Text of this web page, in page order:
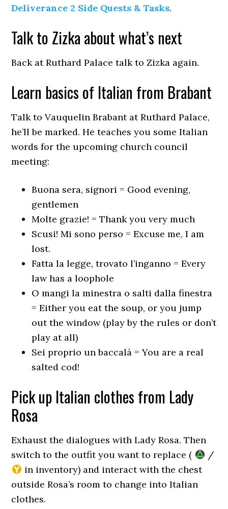
Deliverance 2 Side Quests & Tasks.
Talk to Zizka about what’s next
Back at Ruthard Palace talk to Zizka again.
Learn basics of Italian from Brabant
Talk to Vauquelin Brabant at Ruthard Palace,
he’ll be marked. He teaches you some Italian
words for the upcoming church council
meeting:
Buona sera, signori = Good evening,
gentlemen
Molte grazie! = Thank you very much
Scusi! Mi sono perso = Excuse me, I am
lost.
Fatta la legge, trovato l’inganno = Every
law has a loophole
O mangi la minestra o salti dalla finestra
= Either you eat the soup, or you jump
out the window (play by the rules or don’t
play at all)
Sei proprio un baccalá = You are a real
salted cod!
Pick up Italian clothes from Lady
Rosa
Exhaust the dialogues with Lady Rosa. Then
switch to the outfit you want to replace (
/
in inventory) and interact with the chest
outside Rosa’s room to change into Italian
clothes.